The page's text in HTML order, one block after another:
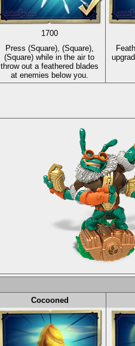
1700
Press (Square) (Square)
(Square) while in the air to
throw out a feathered blades
at enemies below you.
Cocooned